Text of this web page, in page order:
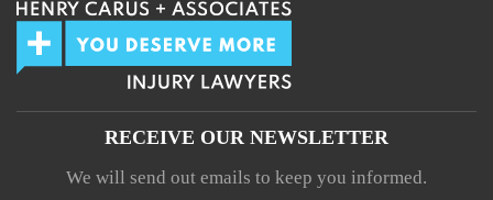
RECEIVE OUR NEWSLETTER
We will send out emails to keep you informed.